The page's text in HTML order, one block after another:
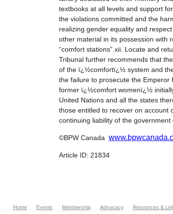
textbooks at all levels and support
the violations committed and the
realizing gender equality and
other material in its possession with
“comfort stations”.xii. Locate and
Tribunal further recommends that
of the ï¿½comfortï¿½ system and
the failure to prosecute the Emperor
former ï¿½comfort womenï¿½
United Nations and all the states
those entitled to recover on account
continuing liability of the
©BPW Canada
Article ID: 21834
Home Events Membership Advocacy Resources &